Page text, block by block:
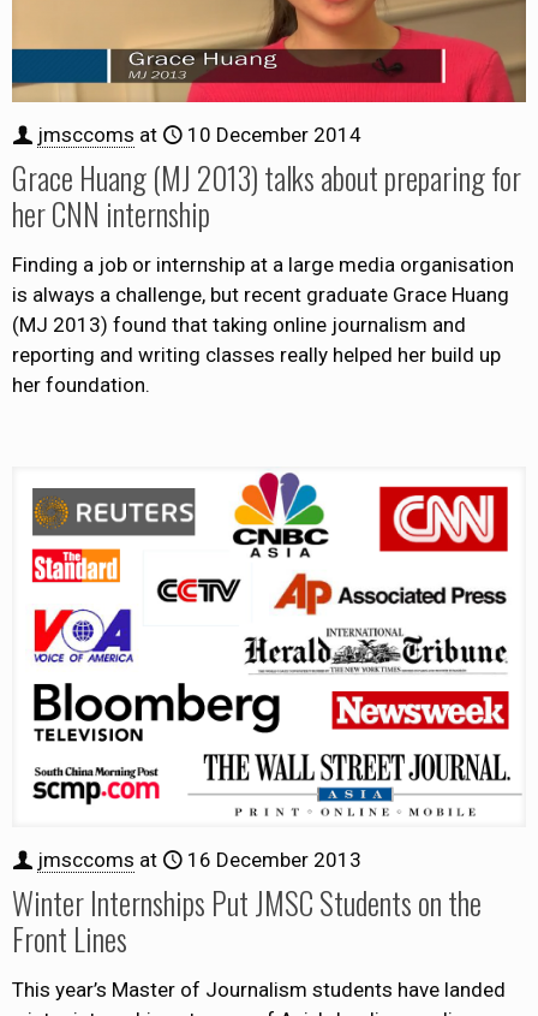
jmsccoms at 10 December 2014
Grace Huang (MJ 2013) talks about preparing for
her CNN internship
Finding a job or internship at a large media organisation
is always a challenge, but recent graduate Grace Huang
(MJ 2013) found that taking online journalism and
reporting and writing classes really helped her build up
her foundation.
jmsccoms at 16 December 2013
Winter Internships Put JMSC Students on the
Front Lines
This year’s Master of Journalism students have landed